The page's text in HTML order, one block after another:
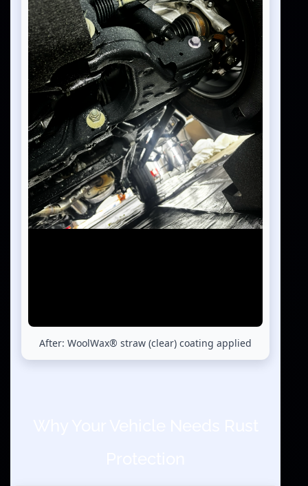
After: WoolWax® straw (clear) coating applied